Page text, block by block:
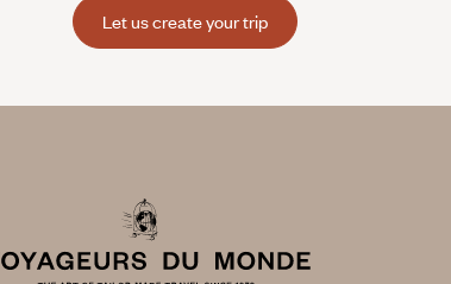
Let us create your trip